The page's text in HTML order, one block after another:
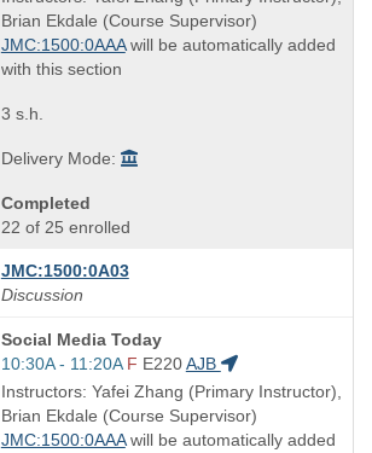
end
times:
Brian Ekdale (Course Supervisor)
JMC:1500:0AAAwill be automatically added
with this section
3 s.h.
Delivery Mode:
Completed
22 of 25 enrolled
JMC:1500:0A03
Discussion
Course
Title
is
Social Media Today
Start
and
end
times:
10:30A - 11:20A F E220 AJB
Instructors: Yafei Zhang (Primary Instructor),
Brian Ekdale (Course Supervisor)
JMC:1500:0AAAwill be automatically added